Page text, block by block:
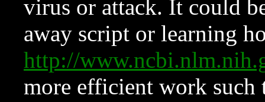
virus or attack. It could
away script or learning
http://
more efficient work such